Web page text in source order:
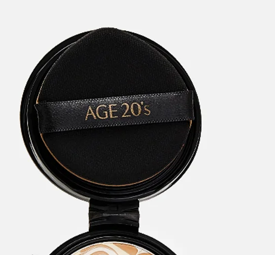
tiktok beauty favorites
lime special prices